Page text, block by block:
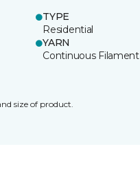
TYPE
Residential
YARN
Continuous Filament
size of product.